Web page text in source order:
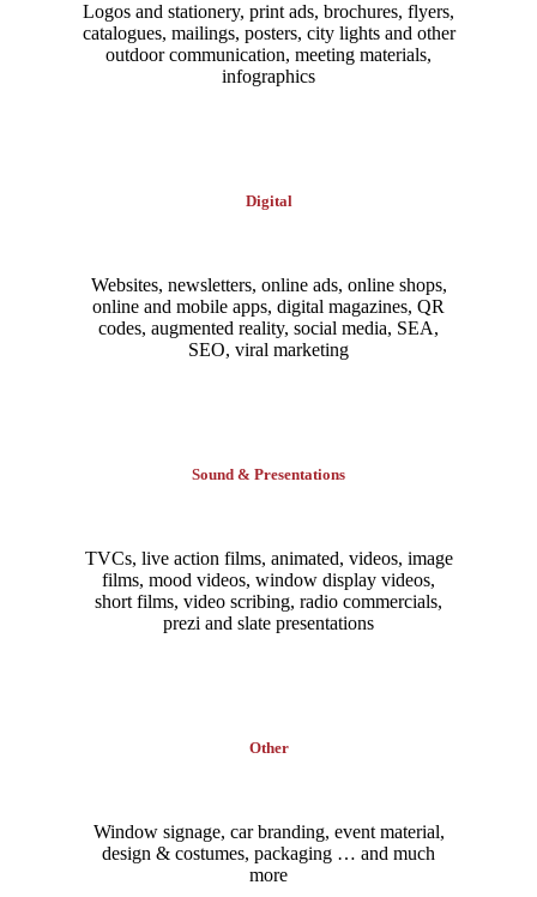
Logos and stationery, print ads, brochures, flyers,
catalogues, mailings, posters, city lights and other
outdoor communication, meeting materials,
infographics
Digital
Websites, newsletters, online ads, online shops,
online and mobile apps, digital magazines, QR
codes, augmented reality, social media, SEA,
SEO, viral marketing
Sound & Presentations
TVCs, live action films, animated, videos, image
films, mood videos, window display videos,
short films, video scribing, radio commercials,
prezi and slate presentations
Other
Window signage, car branding, event material,
design & costumes, packaging … and much
more